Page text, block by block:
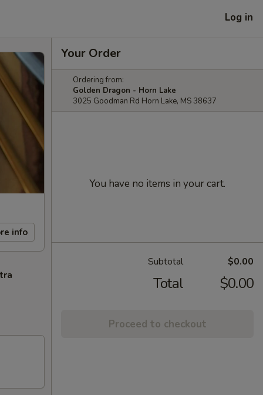
Log in
info
Your Order
Ordering from:
Golden Dragon - Horn Lake
3025 Goodman Rd Horn Lake, MS 38637
You have no items in your cart.
Subtotal $0.00
Total $0.00
Proceed to checkout